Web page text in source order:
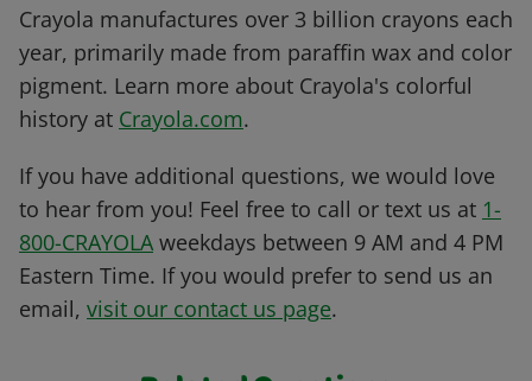
Crayola manufactures over 3 billion crayons each
year, primarily made from paraffin wax and color
pigment. Learn more about Crayola's colorful
history at Crayola.com.
If you have additional questions, we would love
to hear from you! Feel free to call or text us at 1-
800-CRAYOLA weekdays between 9 AM and 4 PM
Eastern Time. If you would prefer to send us an
email, visit our contact us page.